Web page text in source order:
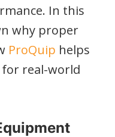
In this
why proper
ProQuip helps
real-world